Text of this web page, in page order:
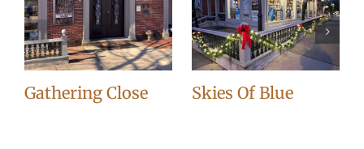
Gathering Close Skies Of Blue